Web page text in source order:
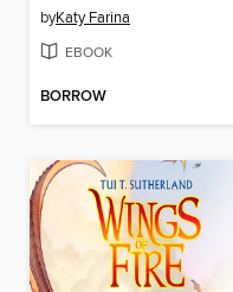
byKaty Farina
EBOOK
BORROW